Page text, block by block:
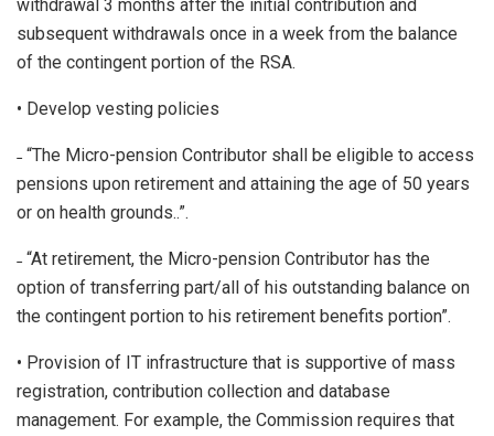
withdrawal 3 months after the initial contribution and
subsequent withdrawals once in a week from the balance
of the contingent portion of the RSA.
• Develop vesting policies
˗ “The Micro-pension Contributor shall be eligible to access
pensions upon retirement and attaining the age of 50 years
or on health grounds..”.
˗ “At retirement, the Micro-pension Contributor has the
option of transferring part/all of his outstanding balance on
the contingent portion to his retirement benefits portion”.
• Provision of IT infrastructure that is supportive of mass
registration, contribution collection and database
management. For example, the Commission requires that